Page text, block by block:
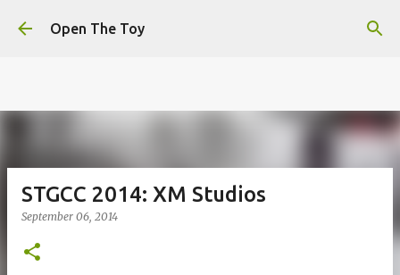
experience on our website.
Got it!
Skip to main content
Open The Toy
STGCC 2014: XM Studios
September 06, 2014